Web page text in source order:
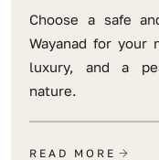
Choose a safe
Wayanad for your
luxury, and a
nature.
READ MORE